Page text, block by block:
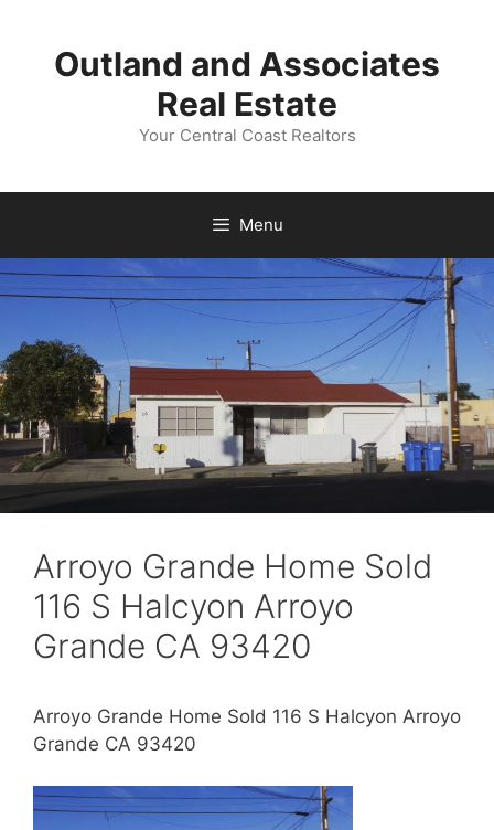
contentOutland and Associates
Real Estate
Your Central Coast Realtors
Menu
Arroyo Grande Home Sold
116 S Halcyon Arroyo
Grande CA 93420
Arroyo Grande Home Sold 116 S Halcyon Arroyo
Grande CA 93420